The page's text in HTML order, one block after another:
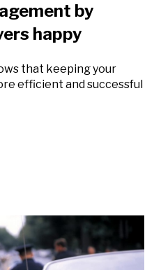
by
happy
that keeping your
efficient and successful